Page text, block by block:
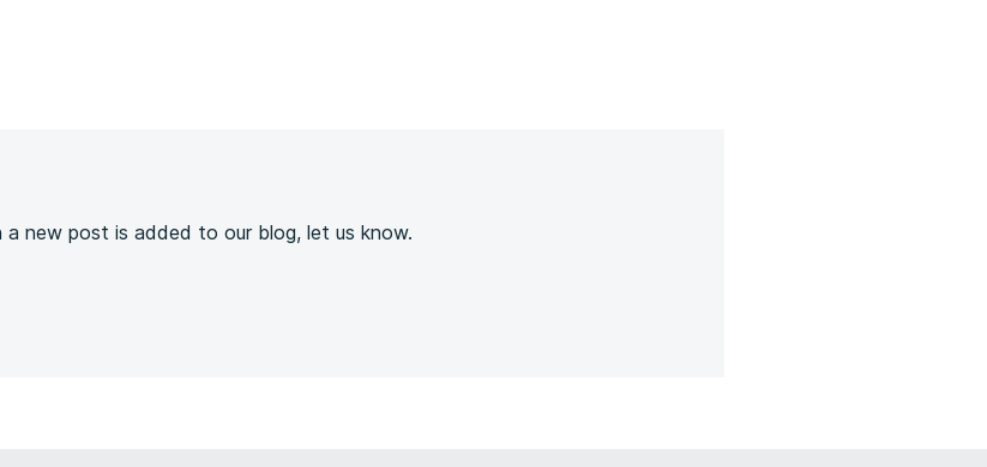
a new post is added to our blog, let us know.